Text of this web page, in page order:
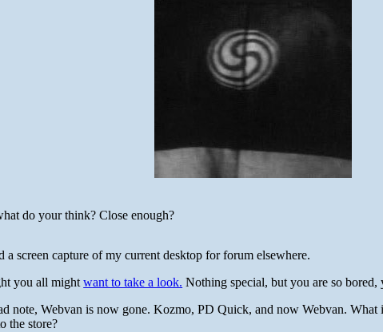
do your think? Close enough?
a screen capture of my current desktop for forum elsewhere.
you all mightwant to take a look. Nothing special, but you are so bored,
note, Webvan is now gone. Kozmo, PD Quick, and now Webvan. What
the store?